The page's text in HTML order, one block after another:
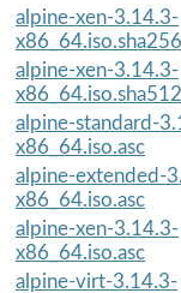
alpine-xen-3.14.3-
x86_64.iso.sha256
alpine-xen-3.14.3-
x86_64.iso.sha512
alpine-standard-
x86_64.iso.asc
alpine-extended-
x86_64.iso.asc
alpine-xen-3.14.3-
x86_64.iso.asc
alpine-virt-3.14.3-